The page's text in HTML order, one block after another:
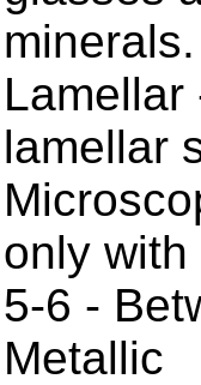
minerals.
Lamellar
lamellar
only
5-6 -
Metallic